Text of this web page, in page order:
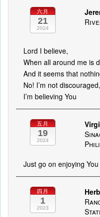
六月
21
2024
Lord I believe,
When all around me is
And it seems that
No! I’m not discouraged,
I’m believing You
五月
19
2024
Just go on enjoying
四月
1
2023